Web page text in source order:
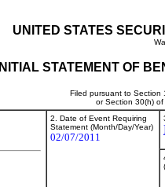
UNITED STATES
INITIAL STATEMENT OF
Filed pursuant to Section
or Section 30(h)
2. Date of Event Requiring
Statement (Month/Day/Year)
02/07/2011